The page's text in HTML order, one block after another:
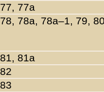
77, 77a
78, 78a, 78a–1, 79,
81, 81a
82
83